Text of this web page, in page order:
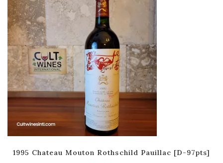
1995 Chateau Mouton Rothschild Pauillac [D-97pts]